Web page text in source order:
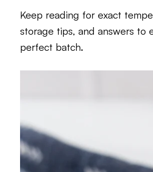
Keep reading for exact
storage tips, and answers to
perfect batch.